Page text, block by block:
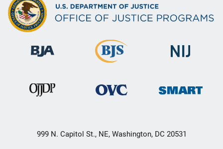
999 N. Capitol St., NE, Washington, DC 20531